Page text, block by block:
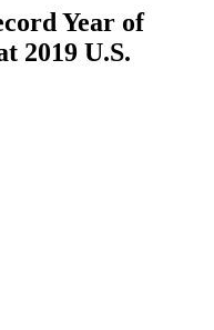
Year of
2019 U.S.